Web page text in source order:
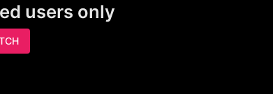
users only